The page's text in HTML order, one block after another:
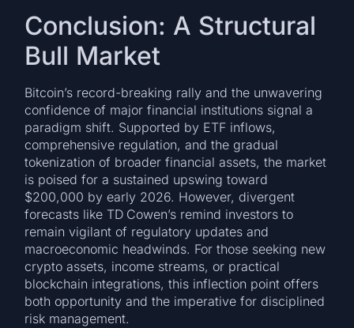
Conclusion: A Structural
Bull Market
Bitcoin’s record-breaking rally and the unwavering
confidence of major financial institutions signal a
paradigm shift. Supported by ETF inflows,
comprehensive regulation, and the gradual
tokenization of broader financial assets, the market
is poised for a sustained upswing toward
$200,000 by early 2026. However, divergent
forecasts like TD Cowen’s remind investors to
remain vigilant of regulatory updates and
macroeconomic headwinds. For those seeking new
crypto assets, income streams, or practical
blockchain integrations, this inflection point offers
both opportunity and the imperative for disciplined
risk management.